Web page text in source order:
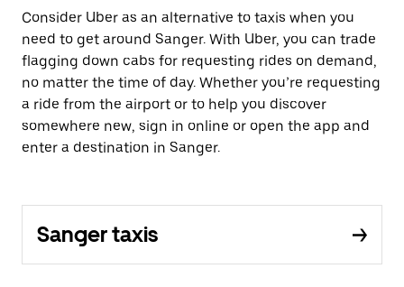
Consider Uber as an alternative to taxis when you
need to get around Sanger. With Uber, you can trade
flagging down cabs for requesting rides on demand,
no matter the time of day. Whether you’re requesting
a ride from the airport or to help you discover
somewhere new, sign in online or open the app and
enter a destination in Sanger.
Sanger taxis